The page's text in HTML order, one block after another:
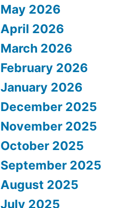
May 2026
April 2026
March 2026
February 2026
January 2026
December 2025
November 2025
October 2025
September 2025
August 2025
July 2025